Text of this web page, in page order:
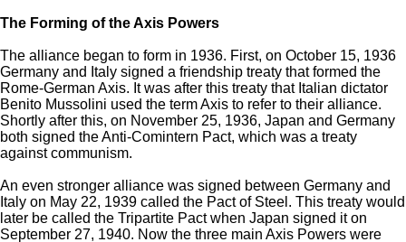
The Forming of the Axis Powers
The alliance began to form in 1936. First, on October 15, 1936
Germany and Italy signed a friendship treaty that formed the
Rome-German Axis. It was after this treaty that Italian dictator
Benito Mussolini used the term Axis to refer to their alliance.
Shortly after this, on November 25, 1936, Japan and Germany
both signed the Anti-Comintern Pact, which was a treaty
against communism.
An even stronger alliance was signed between Germany and
Italy on May 22, 1939 called the Pact of Steel. This treaty would
later be called the Tripartite Pact when Japan signed it on
September 27, 1940. Now the three main Axis Powers were